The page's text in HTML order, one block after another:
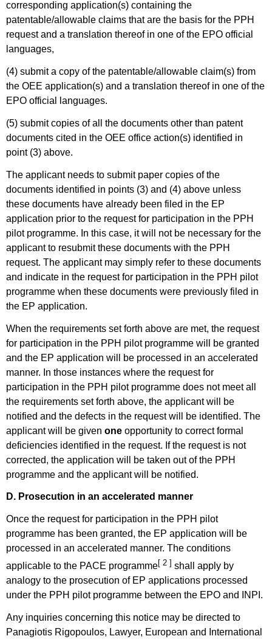
corresponding application(s) containing the
patentable/allowable claims that are the basis for the PPH
request and a translation thereof in one of the EPO official
languages,
(4) submit a copy of the patentable/allowable claim(s) from
the OEE application(s) and a translation thereof in one of the
EPO official languages.
(5) submit copies of all the documents other than patent
documents cited in the OEE office action(s) identified in
point (3) above.
The applicant needs to submit paper copies of the
documents identified in points (3) and (4) above unless
these documents have already been filed in the EP
application prior to the request for participation in the PPH
pilot programme. In this case, it will not be necessary for the
applicant to resubmit these documents with the PPH
request. The applicant may simply refer to these documents
and indicate in the request for participation in the PPH pilot
programme when these documents were previously filed in
the EP application.
When the requirements set forth above are met, the request
for participation in the PPH pilot programme will be granted
and the EP application will be processed in an accelerated
manner. In those instances where the request for
participation in the PPH pilot programme does not meet all
the requirements set forth above, the applicant will be
notified and the defects in the request will be identified. The
applicant will be given one opportunity to correct formal
deficiencies identified in the request. If the request is not
corrected, the application will be taken out of the PPH
programme and the applicant will be notified.
D. Prosecution in an accelerated manner
Once the request for participation in the PPH pilot
programme has been granted, the EP application will be
processed in an accelerated manner. The conditions
applicable to the PACE programme[ 2 ] shall apply by
analogy to the prosecution of EP applications processed
under the PPH pilot programme between the EPO and INPI.
Any inquiries concerning this notice may be directed to
Panagiotis Rigopoulos, Lawyer, European and International